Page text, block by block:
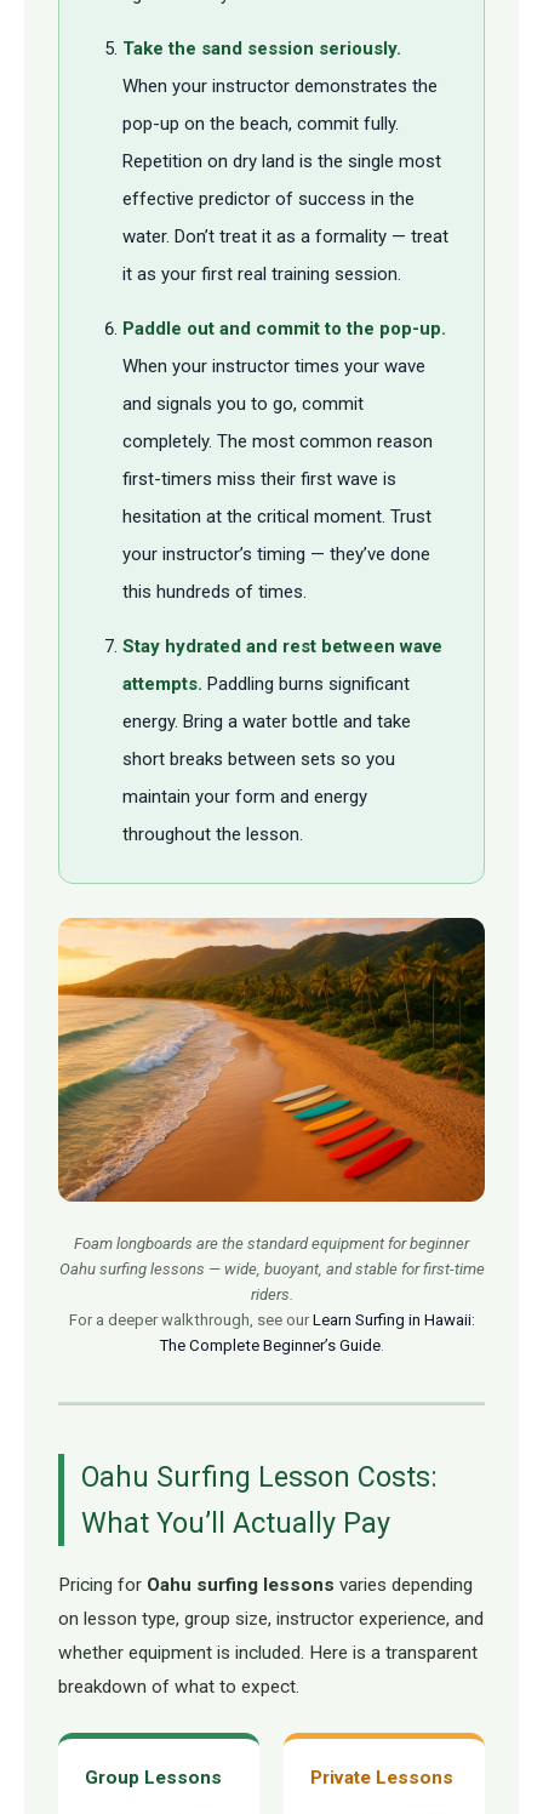
Take the sand session seriously.
When your instructor demonstrates the
pop-up on the beach, commit fully.
Repetition on dry land is the single most
effective predictor of success in the
water. Don’t treat it as a formality — treat
it as your first real training session.
Paddle out and commit to the pop-up.
When your instructor times your wave
and signals you to go, commit
completely. The most common reason
first-timers miss their first wave is
hesitation at the critical moment. Trust
your instructor’s timing — they’ve done
this hundreds of times.
Stay hydrated and rest between wave
attempts. Paddling burns significant
energy. Bring a water bottle and take
short breaks between sets so you
maintain your form and energy
throughout the lesson.
Foam longboards are the standard equipment for beginner
Oahu surfing lessons — wide, buoyant, and stable for first-time
riders.
For a deeper walkthrough, see ourLearn Surfing in Hawaii:
The Complete Beginner’s Guide.
Oahu Surfing Lesson Costs:
What You’ll Actually Pay
Pricing for Oahu surfing lessons varies depending
on lesson type, group size, instructor experience, and
whether equipment is included. Here is a transparent
breakdown of what to expect.
Group Lessons Private Lessons